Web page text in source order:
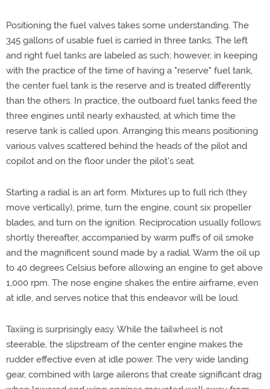
Positioning the fuel valves takes some understanding. The
345 gallons of usable fuel is carried in three tanks. The left
and right fuel tanks are labeled as such; however, in keeping
with the practice of the time of having a "reserve" fuel tank,
the center fuel tank is the reserve and is treated differently
than the others. In practice, the outboard fuel tanks feed the
three engines until nearly exhausted, at which time the
reserve tank is called upon. Arranging this means positioning
various valves scattered behind the heads of the pilot and
copilot and on the floor under the pilot's seat.
Starting a radial is an art form. Mixtures up to full rich (they
move vertically), prime, turn the engine, count six propeller
blades, and turn on the ignition. Reciprocation usually follows
shortly thereafter, accompanied by warm puffs of oil smoke
and the magnificent sound made by a radial. Warm the oil up
to 40 degrees Celsius before allowing an engine to get above
1,000 rpm. The nose engine shakes the entire airframe, even
at idle, and serves notice that this endeavor will be loud.
Taxiing is surprisingly easy. While the tailwheel is not
steerable, the slipstream of the center engine makes the
rudder effective even at idle power. The very wide landing
gear, combined with large ailerons that create significant drag